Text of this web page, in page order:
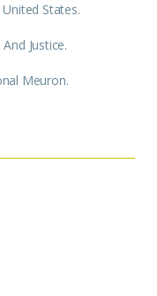
States.
Justice.
Meuron.